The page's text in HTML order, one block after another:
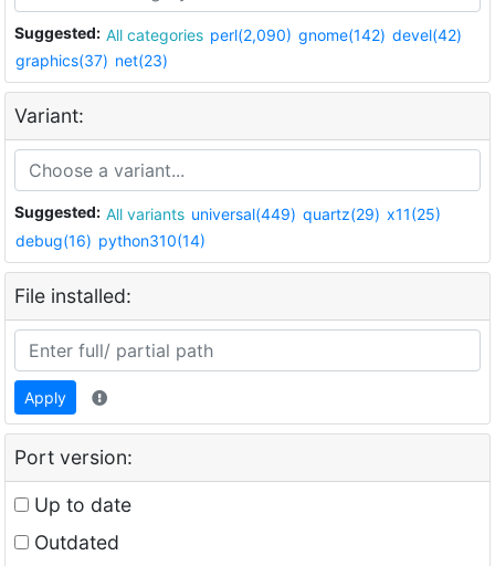
Suggested: All categories perl(2,090) gnome(142) devel(42)
graphics(37) net(23)
Variant:
Suggested: All variants universal(449) quartz(29) x11(25)
debug(16) python310(14)
File installed:
Apply
Port version:
Up to date
Outdated